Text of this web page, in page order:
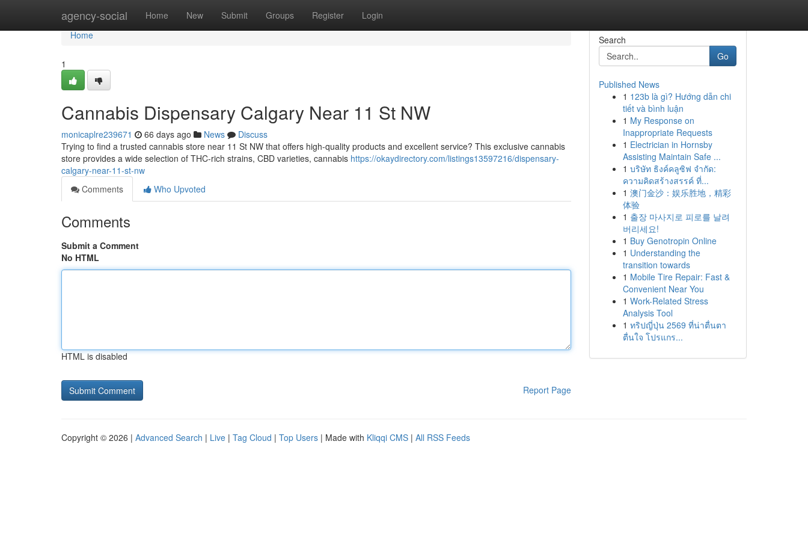
agency-social Home New Submit Groups Register Login
Home
Home
1
Cannabis Dispensary Calgary Near 11 St NW
monicaplre239671 66 days ago News
Discuss
Trying to find a trusted cannabis store near 11 St NW that offers high-quality products and excellent service? This exclusive cannabis
store provides a wide selection of THC-rich strains, CBD varieties, cannabis https://okaydirectory.com/listings13597216/dispensary-
calgary-near-11-st-nw
Comments
Who Upvoted
Comments
Submit a Comment
No HTML
HTML is disabled
Report Page
Search
Go
Published News
1 123b là gì? Hướng dẫn chi
tiết và bình luận
1 My Response on
Inappropriate Requests
1 Electrician in Hornsby
Assisting Maintain Safe ...
1 บริษัท ธิงค์คลูซิฟ จำกัด:
ความคิดสร้างสรรค์ ที่...
1 澳门金沙：娱乐胜地，精彩
体验
1 출장 마사지로 피로를 날려
버리세요!
1 Buy Genotropin Online
1 Understanding the
transition towards
1 Mobile Tire Repair: Fast &
Convenient Near You
1 Work-Related Stress
Analysis Tool
1 ทริปญี่ปุ่น 2569 ที่น่าตื่นตา
ตื่นใจ โปรแกร...
Copyright © 2026 | Advanced Search | Live | Tag Cloud | Top Users | Made with Kliqqi CMS | All RSS Feeds